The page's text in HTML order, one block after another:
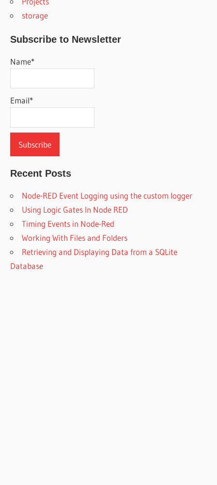
storage
Subscribe to Newsletter
Name*
Email*
Recent Posts
Node-RED Event Logging using the custom logger
Using Logic Gates In Node RED
Timing Events in Node-Red
Working With Files and Folders
Retrieving and Displaying Data from a SQLite
Database